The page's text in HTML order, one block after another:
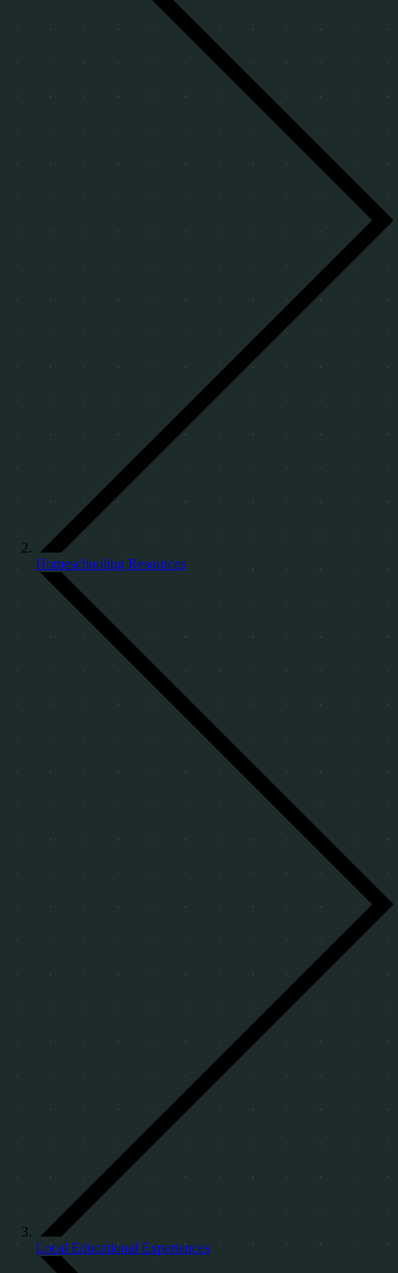
Homeschooling Resources
Local Educational Experiences